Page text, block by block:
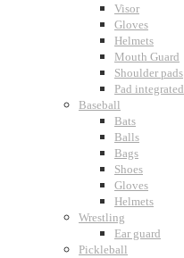
Visor
Gloves
Helmets
Mouth Guard
Shoulder pads
Pad integrated
Baseball
Bats
Balls
Bags
Shoes
Gloves
Helmets
Wrestling
Ear guard
Pickleball